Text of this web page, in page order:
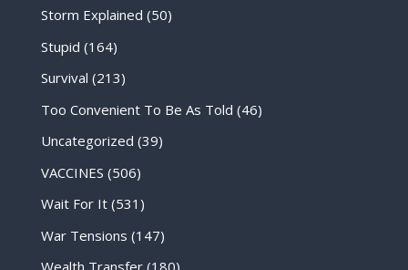
Storm Explained (50)
Stupid (164)
Survival (213)
Too Convenient To Be As Told (46)
Uncategorized (39)
VACCINES (506)
Wait For It(531)
War Tensions (147)